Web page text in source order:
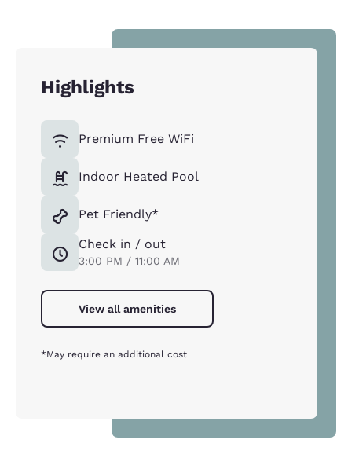
Highlights
Premium Free WiFi
Indoor Heated Pool
Pet Friendly*
Check in / out
3:00 PM / 11:00 AM
View all amenities
*May require an additional cost